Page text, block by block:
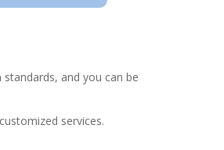
and you can be
services.